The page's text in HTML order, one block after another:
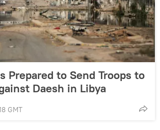
Prepared to Send Troops to
Daesh in Libya
GMT